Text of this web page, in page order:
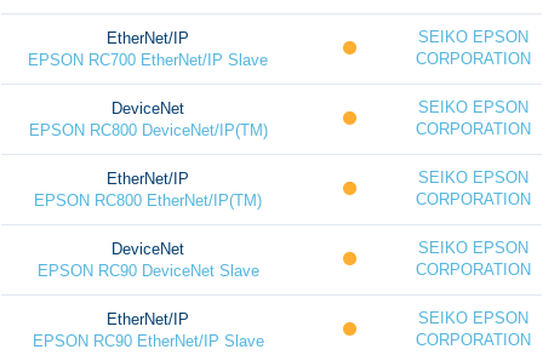
EtherNet/IP
EPSON RC700 EtherNet/IP Slave
SEIKO EPSON
CORPORATION
DeviceNet
EPSON RC800 DeviceNet/IP(TM)
SEIKO EPSON
CORPORATION
EtherNet/IP
EPSON RC800 EtherNet/IP(TM)
SEIKO EPSON
CORPORATION
DeviceNet
EPSON RC90 DeviceNet Slave
SEIKO EPSON
CORPORATION
EtherNet/IP
EPSON RC90 EtherNet/IP Slave
SEIKO EPSON
CORPORATION